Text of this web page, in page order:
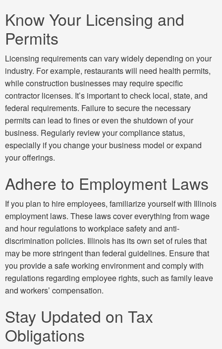
Know Your Licensing and
Permits
Licensing requirements can vary widely depending on your
industry. For example, restaurants will need health permits,
while construction businesses may require specific
contractor licenses. It’s important to check local, state, and
federal requirements. Failure to secure the necessary
permits can lead to fines or even the shutdown of your
business. Regularly review your compliance status,
especially if you change your business model or expand
your offerings.
Adhere to Employment Laws
If you plan to hire employees, familiarize yourself with Illinois
employment laws. These laws cover everything from wage
and hour regulations to workplace safety and anti-
discrimination policies. Illinois has its own set of rules that
may be more stringent than federal guidelines. Ensure that
you provide a safe working environment and comply with
regulations regarding employee rights, such as family leave
and workers’ compensation.
Stay Updated on Tax
Obligations